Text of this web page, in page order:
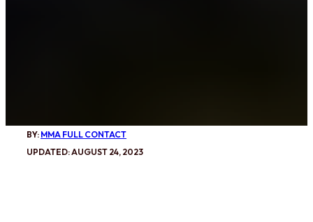
BY: MMA FULL CONTACT
UPDATED: AUGUST 24, 2023